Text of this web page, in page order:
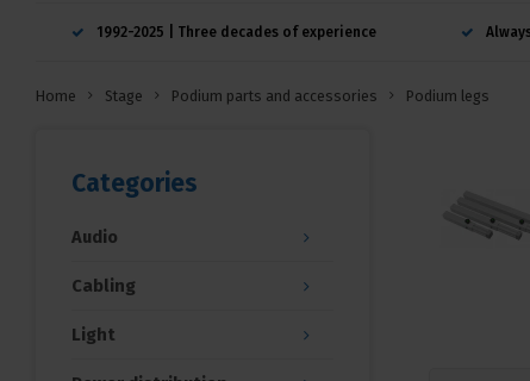
1992-2025 | Three decades of experience
Home Stage Podium parts and accessories Podium legs
Categories
Audio
Cabling
Light